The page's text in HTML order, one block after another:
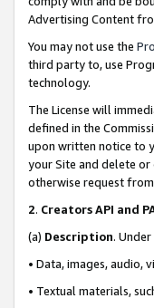
Advertising Content
You may not use the
third party to, use
technology.
The License will
defined in the
upon written notice to
your Site and delete or
otherwise request
2. Creators API and
(a) Description.
• Data, images, audio,
• Textual materials,